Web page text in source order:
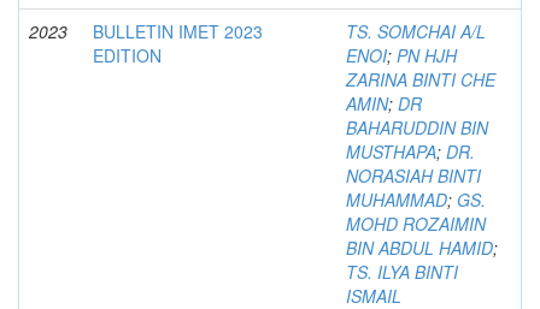
2023
BULLETIN IMET 2023
EDITION
TS. SOMCHAI A/L
ENOI; PN HJH
ZARINA BINTI CHE
AMIN; DR
BAHARUDDIN BIN
MUSTHAPA; DR.
NORASIAH BINTI
MUHAMMAD; GS.
MOHD ROZAIMIN
BIN ABDUL HAMID;
TS. ILYA BINTI
ISMAIL